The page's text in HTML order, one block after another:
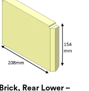
Brick, Rear Lower –